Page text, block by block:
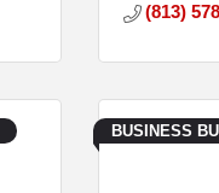
(813)
BUSINESS